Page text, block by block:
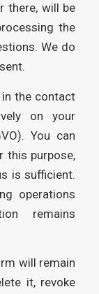
there, will be
the
We do
the contact
on your
You can
this purpose,
is sufficient.
operations
remains
will remain
it, revoke